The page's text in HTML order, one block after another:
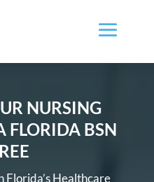
NURSING
FLORIDA BSN
Florida’s Healthcare